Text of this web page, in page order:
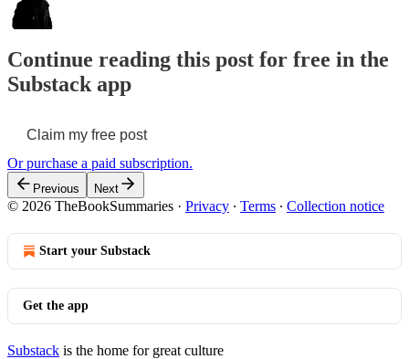
Continue reading this post for free in the
Substack app
Claim my free post
Or purchase a paid subscription.
Previous Next
© 2026 TheBookSummaries · Privacy ∙ Terms ∙ Collection notice
Start your Substack
Get the app
Substack is the home for great culture